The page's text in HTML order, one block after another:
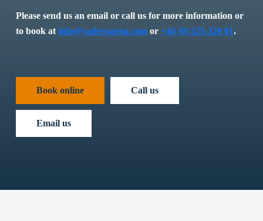
Please send us an email or call us for more information or
to book at info@vaderoarna.com or +46 (0) 525-320 01.
Book online Call us
Email us